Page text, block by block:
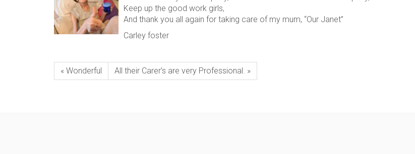
Keep up the good work girls,
And thank you all again for taking care of my mum, “Our Janet”
Carley foster
« Wonderful All their Carer’s are very Professional. »